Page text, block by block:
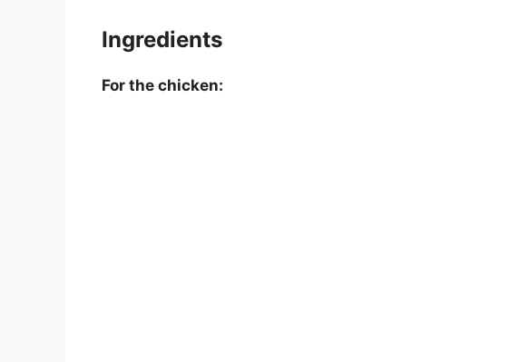
Ingredients
For the chicken: